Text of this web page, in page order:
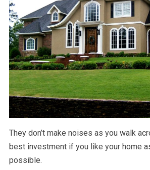
They don’t make noises as you walk
best investment if you like your home
possible.